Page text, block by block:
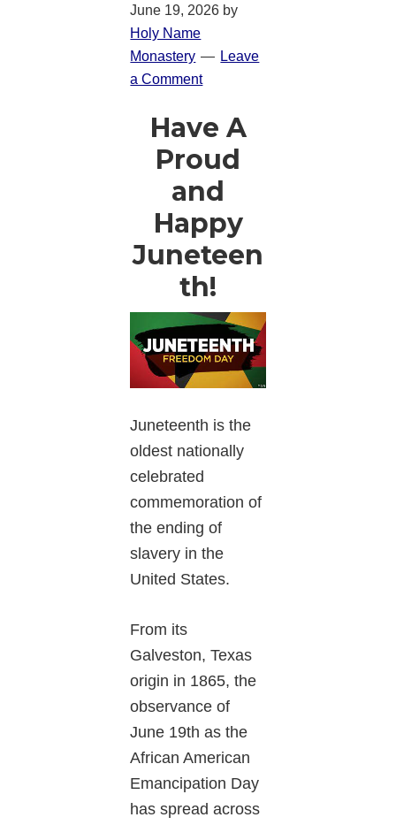
June 19, 2026 by
Holy Name
Monastery
Leave
a Comment
Have A
Proud
and
Happy
Juneteen
th!
Juneteenth is the
oldest nationally
celebrated
commemoration of
the ending of
slavery in the
United States.
From its
Galveston, Texas
origin in 1865, the
observance of
June 19th as the
African American
Emancipation Day
has spread across